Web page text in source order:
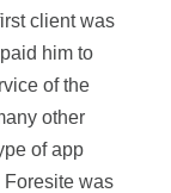
client was
him to
of the
other
of app
Foresite was